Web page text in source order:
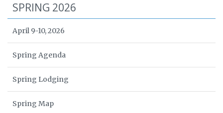
SPRING 2026
April 9-10, 2026
Spring Agenda
Spring Lodging
Spring Map